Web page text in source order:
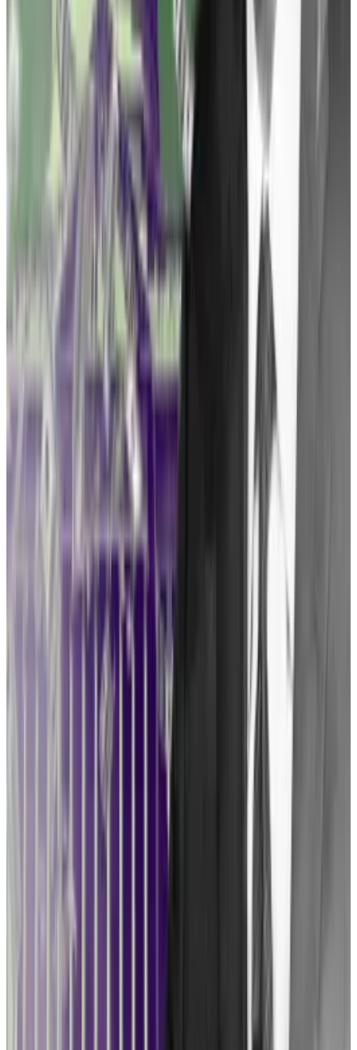
he continued. “And Gary Gensler refuses to tell the
industry, ‘Here are the rules of the road.’”
Picking ‘good guys’
A well-chosen lawsuit could force the government’s
hand, Tuminelli said. But first she needs to find the
“We want to pick good guys who are trying to comply
[with applicable regulations], who are doing
everything they can to get regulatory clarity, and are
being open and transparent about the way they’re
doing it,” she said.
Once that’s been accomplished, there are several
tools available to crypto lawyers. But Tuminelli’s
preferred strategy is a so-called “pre-enforcement
SEC delays decision on spot Bitcoin ETFs as Congress
members urge approval
The US Securities and Exchange Commission delayed
The US Securities and Exchange Commission
delayed its decision on spot Bitcoin exchange-traded
fund (ETF) applications from Cathie...
In a pre-enforcement challenge, the plaintiff alleges
that a regulator’s history of suing similar companies
gives it reason to believe it, too, will find itself in that
regulator’s crosshairs.
“We’re seeing companies and projects change their
course of action based on fear of SEC enforcement,”
Coppel said. “And it’s not fair, given that the SEC has
not promulgated any clear rules of the road, and
meanwhile, has some in the industry wary. But